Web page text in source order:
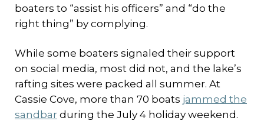
boaters to “assist his officers” and “do the
right thing” by complying.
While some boaters signaled their support
on social media, most did not, and the lake’s
rafting sites were packed all summer. At
Cassie Cove, more than 70 boats jammed the
sandbar during the July 4 holiday weekend.